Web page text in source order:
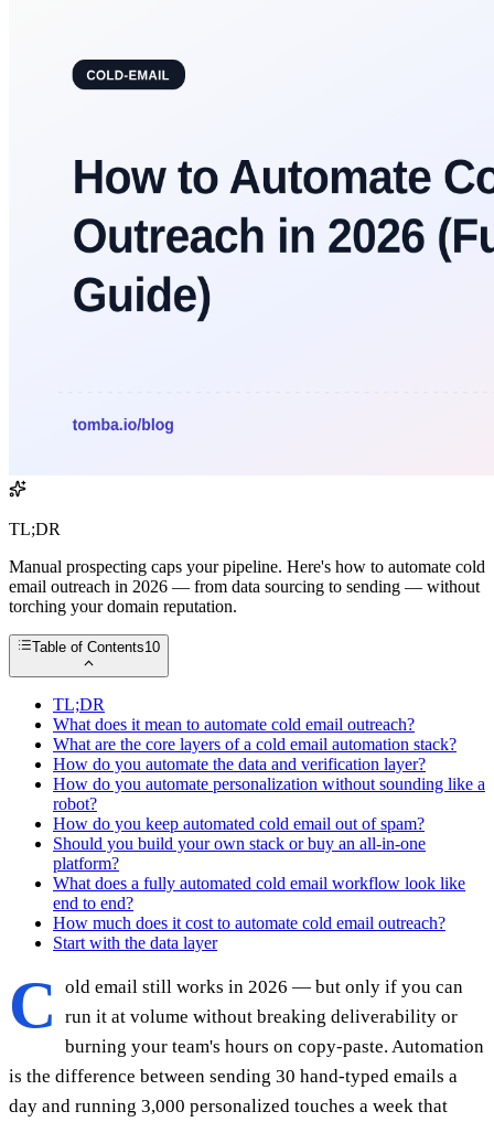
TL;DR
Manual prospecting caps your pipeline. Here's how to automate cold
email outreach in 2026 — from data sourcing to sending — without
torching your domain reputation.
Table of Contents10
TL;DR
What does it mean to automate cold email outreach?
What are the core layers of a cold email automation stack?
How do you automate the data and verification layer?
How do you automate personalization without sounding like a
robot?
How do you keep automated cold email out of spam?
Should you build your own stack or buy an all-in-one
platform?
What does a fully automated cold email workflow look like
end to end?
How much does it cost to automate cold email outreach?
Start with the data layer
C
old email still works in 2026 — but only if you can
run it at volume without breaking deliverability or
burning your team's hours on copy-paste. Automation
is the difference between sending 30 hand-typed emails a
day and running 3,000 personalized touches a week that